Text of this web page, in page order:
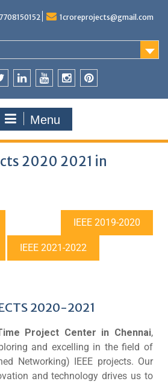
1croreprojects@gmail.com
Menu
2020 2021 in
IEEE 2019-2020
IEEE 2021-2022
2020-2021
Project Center in Chennai,
and excelling in the field of
Networking) IEEE projects. Our
and technology drives us to